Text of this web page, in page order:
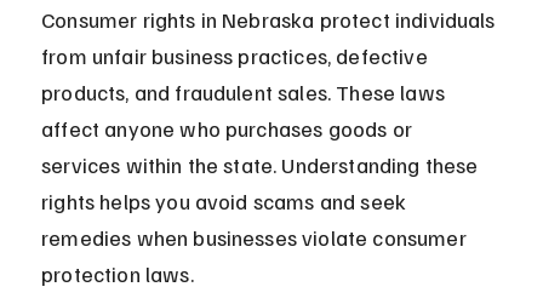
Consumer rights in Nebraska protect individuals
from unfair business practices, defective
products, and fraudulent sales. These laws
affect anyone who purchases goods or
services within the state. Understanding these
rights helps you avoid scams and seek
remedies when businesses violate consumer
protection laws.